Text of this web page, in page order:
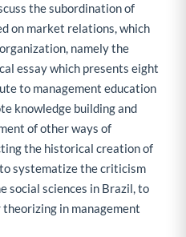
the subordination of
on market relations, which
namely the
essay which presents eight
to management education
knowledge building and
of other ways of
the historical creation of
systematize the criticism
social sciences in Brazil, to
in management